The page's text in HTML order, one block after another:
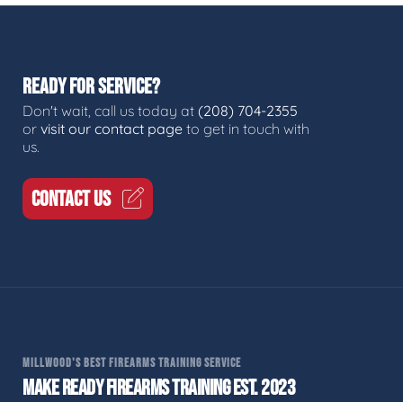
READY FOR SERVICE?
Don't wait, call us today at (208) 704-2355
or visit our contact page to get in touch with
us.
CONTACT US
MILLWOOD'S BEST FIREARMS TRAINING SERVICE
MAKE READY FIREARMS TRAINING EST. 2023